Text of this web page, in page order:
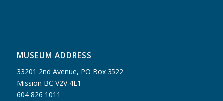
MUSEUM ADDRESS
33201 2nd Avenue, PO Box 3522
Mission BC V2V 4L1
604 826 1011